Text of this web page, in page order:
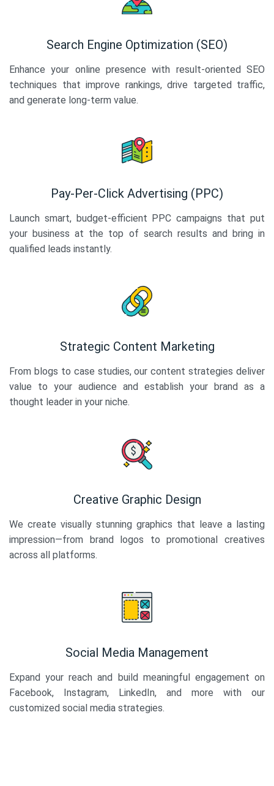
Search Engine Optimization (SEO)
Enhance your online presence with result-oriented SEO
techniques that improve rankings, drive targeted traffic,
and generate long-term value.
Pay-Per-Click Advertising (PPC)
Launch smart, budget-efficient PPC campaigns that put
your business at the top of search results and bring in
qualified leads instantly.
Strategic Content Marketing
From blogs to case studies, our content strategies deliver
value to your audience and establish your brand as a
thought leader in your niche.
Creative Graphic Design
We create visually stunning graphics that leave a lasting
impression—from brand logos to promotional creatives
across all platforms.
Social Media Management
Expand your reach and build meaningful engagement on
Facebook, Instagram, LinkedIn, and more with our
customized social media strategies.